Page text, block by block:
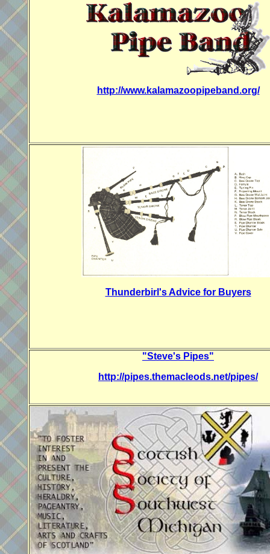
http://www.kalamazoopipeband.org/
Thunderbirl's Advice for Buyers
"Steve's Pipes"
http://pipes.themacleods.net/pipes/